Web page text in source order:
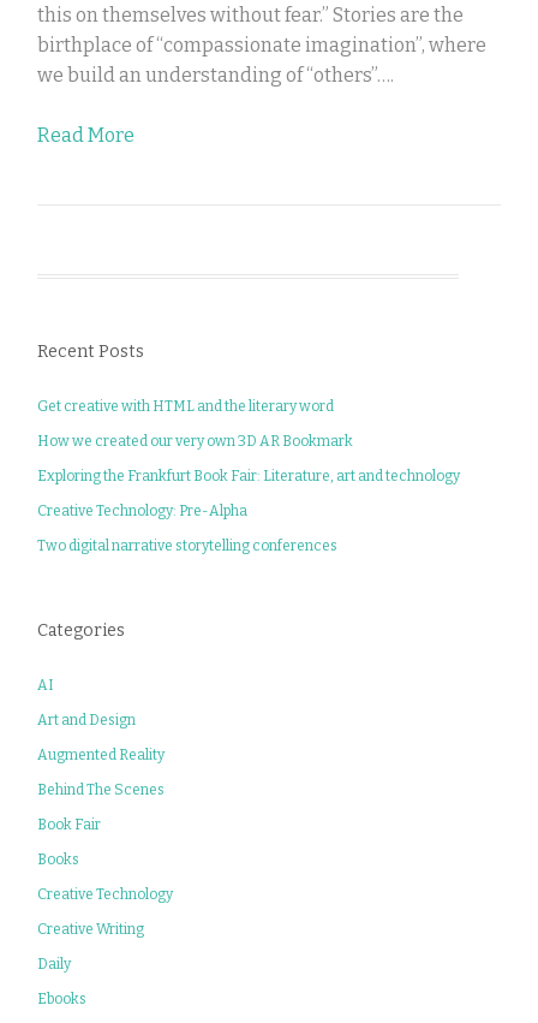
this on themselves without fear.” Stories are the
birthplace of “compassionate imagination”, where
we build an understanding of “others”….
Read More
Recent Posts
Get creative with HTML and the literary word
How we created our very own 3D AR Bookmark
Exploring the Frankfurt Book Fair: Literature, art and technology
Creative Technology: Pre-Alpha
Two digital narrative storytelling conferences
Categories
AI
Art and Design
Augmented Reality
Behind The Scenes
Book Fair
Books
Creative Technology
Creative Writing
Daily
Ebooks